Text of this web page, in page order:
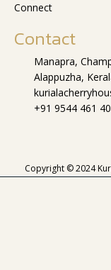
Connect
Contact
Manapra,
Alappuzha,
+91 9544 461
Copyright © 2024